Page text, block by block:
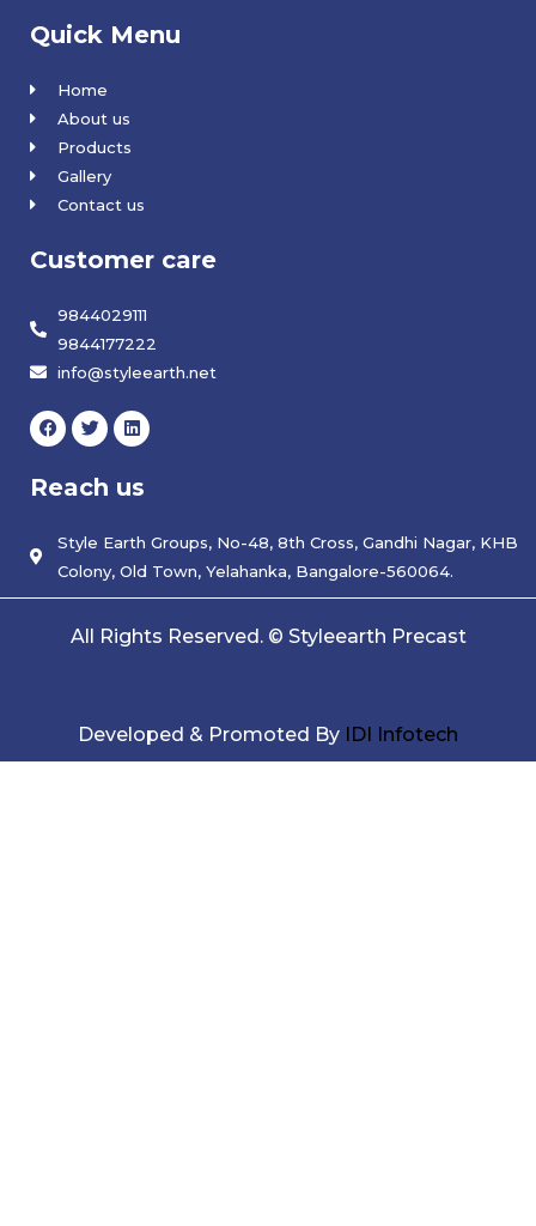
Quick Menu
Home
About us
Products
Gallery
Contact us
Customer care
9844029111
9844177222
info@styleearth.net
F
a
c
b
T
w
i
t
L
i
n
e
n
Reach us
Style Earth Groups, No-48, 8th Cross, Gandhi Nagar, KHB
Colony, Old Town, Yelahanka, Bangalore-560064.
All Rights Reserved. © Styleearth Precast
Developed & Promoted By IDI Infotech